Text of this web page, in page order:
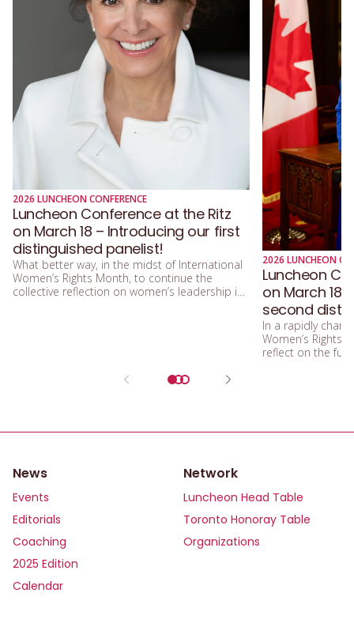
2026 LUNCHEON CONFERENCE
Luncheon Conference at the Ritz
on March 18 – Introducing our first
distinguished panelist!
What better way, in the midst of International
Women’s Rights Month, to continue the
collective reflection on women’s leadership in
2026 LUNCHEON
Luncheon
on March 18
second
In a rapidly
Women’s Rights
reflect on the
News
Events
Editorials
Coaching
2025 Edition
Calendar
Network
Luncheon Head Table
Toronto Honoray Table
Organizations